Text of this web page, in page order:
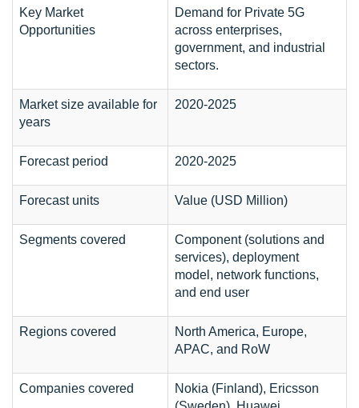
Key Market
Opportunities
Demand for Private 5G
across enterprises,
government, and industrial
sectors.
Market size available for
years
2020-2025
Forecast period 2020-2025
Forecast units Value (USD Million)
Segments covered
Component (solutions and
services), deployment
model, network functions,
and end user
Regions covered
North America, Europe,
APAC, and RoW
Companies covered
Nokia (Finland), Ericsson